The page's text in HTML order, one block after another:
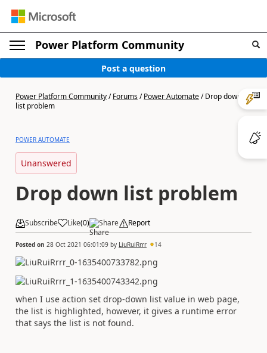
Power Platform Community
Post a question
Power Platform Community/Forums/Power Automate/Drop down
list problem
POWER AUTOMATE
Unanswered
Drop down list problem
Subscribe Like(0) Share Report
Posted on 28 Oct 2021 06:01:09 by LiuRuiRrrr 14
when I use action set drop-down list value in web page,
the list is highlighted, however, it gives a runtime error
that says the list is not found.